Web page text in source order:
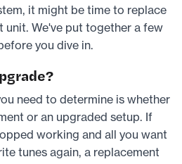
it might be time to replace
unit. We've put together a few
you dive in.
need to determine is whether
or an upgraded setup. If
working and all you want
tunes again, a replacement